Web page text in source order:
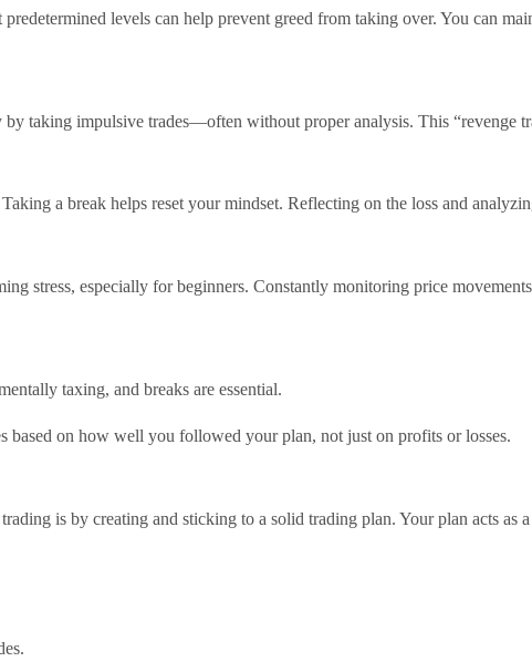
levels can help prevent greed from taking over. You can
taking impulsive trades—often without proper analysis. This “revenge
a break helps reset your mindset. Reflecting on the loss and
stress, especially for beginners. Constantly monitoring price
taxing, and breaks are essential.
based on how well you followed your plan, not just on profits or losses.
is by creating and sticking to a solid trading plan. Your plan acts